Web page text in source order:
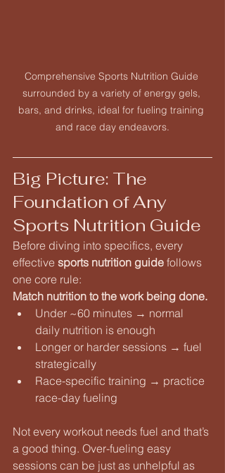
Comprehensive Sports Nutrition Guide
surrounded by a variety of energy gels,
bars, and drinks, ideal for fueling training
and race day endeavors.
Big Picture: The
Foundation of Any
Sports Nutrition Guide
Before diving into specifics, every
effective sports nutrition guide follows
one core rule:
Match nutrition to the work being done.
Under ~60 minutes → normal
daily nutrition is enough
Longer or harder sessions → fuel
strategically
Race-specific training → practice
race-day fueling
Not every workout needs fuel and that’s
a good thing. Over-fueling easy
sessions can be just as unhelpful as